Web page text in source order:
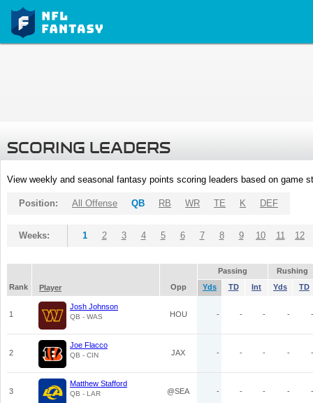
SCORING LEADERS
View weekly and seasonal fantasy points scoring leaders based on game
Position: All Offense QB RB WR TE K DEF
Weeks: 1 2 3 4 5 6 7 8 9 10 11 12
Passing
Rushing
Rank
Player Opp Yds TD Int Yds TD
1
Josh Johnson
QB - WAS HOU - - - - -
2
Joe Flacco
QB - CIN JAX - - - - -
3
Matthew Stafford
QB - LAR @SEA - - - - -